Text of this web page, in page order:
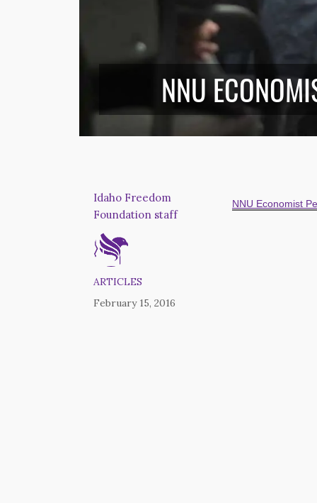
NNU
Idaho Freedom
Foundation staff
ARTICLES
February 15, 2016
NNU Economist